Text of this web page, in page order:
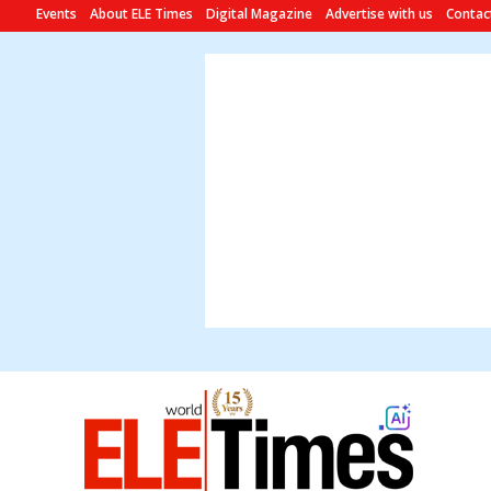
Events About ELE Times Digital Magazine Advertise with us